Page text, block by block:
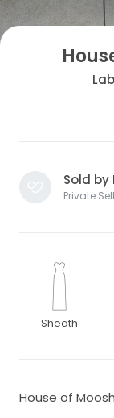
Sold by
Private
Sheath
House of